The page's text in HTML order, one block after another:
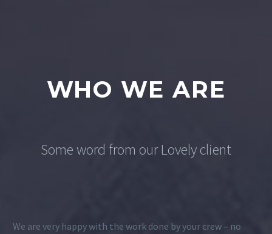
WHO WE ARE
Some word from our Lovely client
We are very happy with the work done by your crew – no